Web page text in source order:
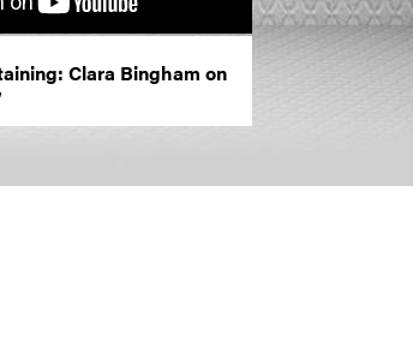
Clara Bingham on